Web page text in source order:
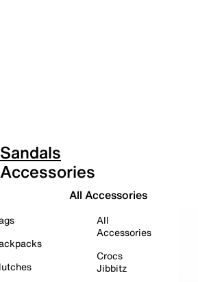
Sandals
Accessories
All Accessories
All
Accessories
Crocs
Jibbitz